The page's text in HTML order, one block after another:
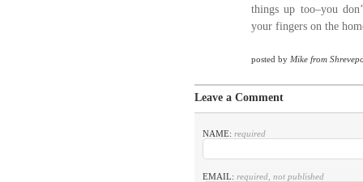
things up too–you
your fingers on the
posted by Mike from
Leave a Comment
NAME: required
EMAIL: required, not published